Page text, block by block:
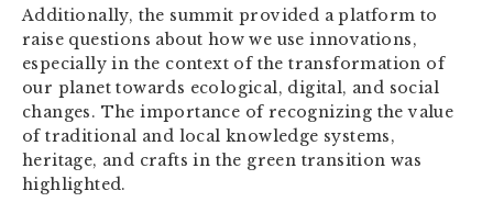
Additionally, the summit provided a platform to
raise questions about how we use innovations,
especially in the context of the transformation of
our planet towards ecological, digital, and social
changes. The importance of recognizing the value
of traditional and local knowledge systems,
heritage, and crafts in the green transition was
highlighted.